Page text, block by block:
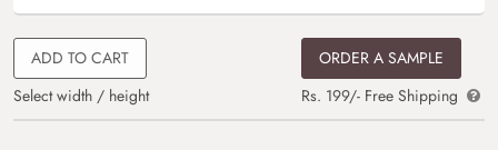
ADD TO CART
Select width / height
ORDER A SAMPLE
Rs. 199/- Free Shipping